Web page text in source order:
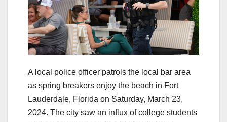
A local police officer patrols the local bar area
as spring breakers enjoy the beach in Fort
Lauderdale, Florida on Saturday, March 23,
2024. The city saw an influx of college students